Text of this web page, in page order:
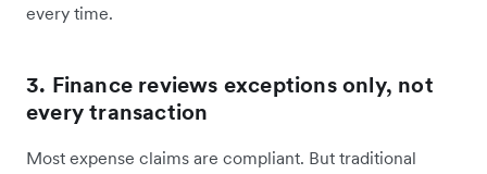
every time.
3. Finance reviews exceptions only, not
every transaction
Most expense claims are compliant. But traditional